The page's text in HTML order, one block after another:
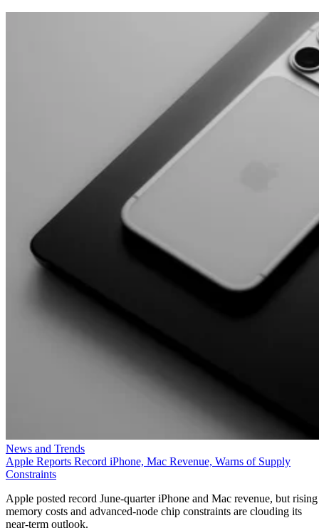
News and Trends
Apple Reports Record iPhone, Mac Revenue, Warns of Supply
Constraints
Apple posted record June-quarter iPhone and Mac revenue, but rising
memory costs and advanced-node chip constraints are clouding its
near-term outlook.